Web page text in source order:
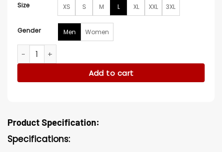
Size XS S M L XL XXL 3XL
Gender Men Women
Love On Tour Harry Styles Pink Sequin Jacket quantity
Add to cart
Product Specification:
Specifications: